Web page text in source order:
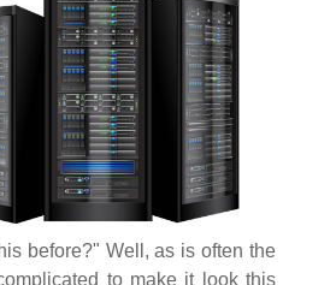
before?" Well, as is often the
to make it look this